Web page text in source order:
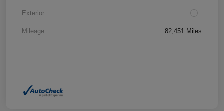
Exterior
Mileage 82,451 Miles